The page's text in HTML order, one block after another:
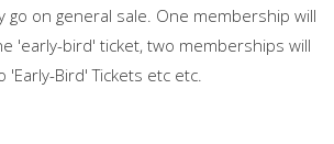
go on general sale. One membership will
'early-bird' ticket, two memberships will
Bird' Tickets etc etc.